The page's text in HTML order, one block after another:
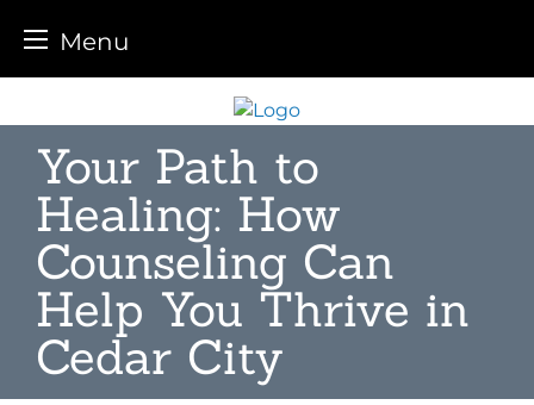
Menu
contentYour Path to
Healing: How
Counseling Can
Help You Thrive in
Cedar City